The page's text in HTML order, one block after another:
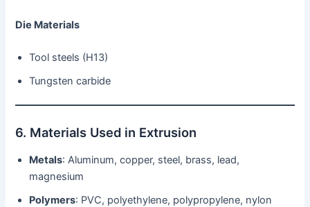
Die Materials
Tool steels (H13)
Tungsten carbide
6. Materials Used in Extrusion
Metals: Aluminum, copper, steel, brass, lead,
magnesium
Polymers: PVC, polyethylene, polypropylene, nylon